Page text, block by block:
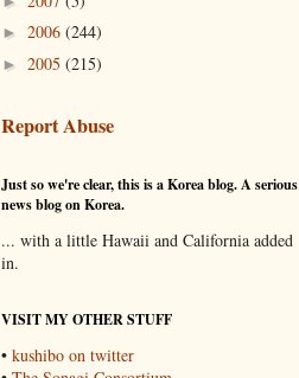
► 2006 (244)
► 2005 (215)
Report Abuse
Just so we're clear, this is a Korea blog. A serious
news blog on Korea.
... with a little Hawaii and California added
in.
VISIT MY OTHER STUFF
• kushibo on twitter